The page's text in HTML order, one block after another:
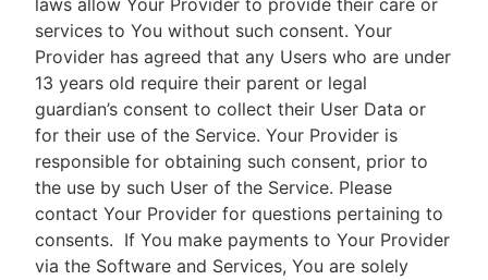
laws allow Your Provider to provide their care or
services to You without such consent. Your
Provider has agreed that any Users who are under
13 years old require their parent or legal
guardian’s consent to collect their User Data or
for their use of the Service. Your Provider is
responsible for obtaining such consent, prior to
the use by such User of the Service. Please
contact Your Provider for questions pertaining to
consents. If You make payments to Your Provider
via the Software and Services, You are solely